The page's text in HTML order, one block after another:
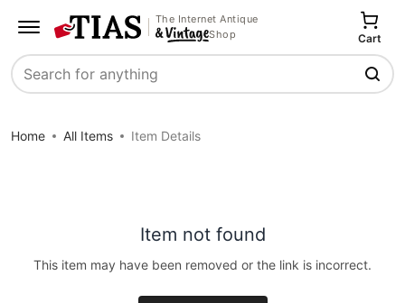
The Internet Antique
Shop
Search
Cart
Home All Items Item Details
Item not found
This item may have been removed or the link is incorrect.